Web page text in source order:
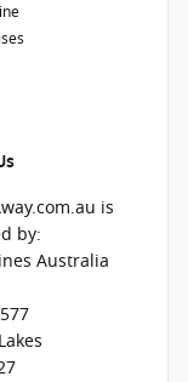
is
by:
Australia